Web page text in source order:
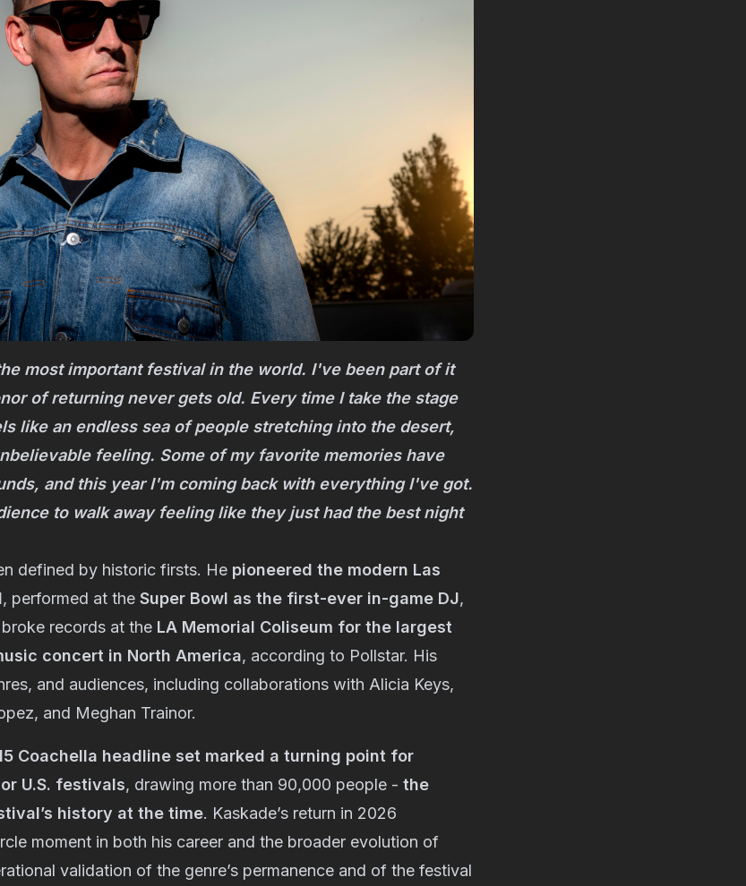
most important festival in the world. I've been part of it
of returning never gets old. Every time I take the stage
like an endless sea of people stretching into the desert,
feeling. Some of my favorite memories have
and this year I'm coming back with everything I've got.
to walk away feeling like they just had the best night
defined by historic firsts. He pioneered the modern Las
, performed at the Super Bowl as the first-ever in-game DJ,
records at the LA Memorial Coliseum for the largest
concert in North America, according to Pollstar. His
and audiences, including collaborations with Alicia Keys,
and Meghan Trainor.
Coachella headline set marked a turning point for
U.S. festivals, drawing more than 90,000 people - the
history at the time. Kaskade’s return in 2026
moment in both his career and the broader evolution of
validation of the genre’s permanence and of the festival